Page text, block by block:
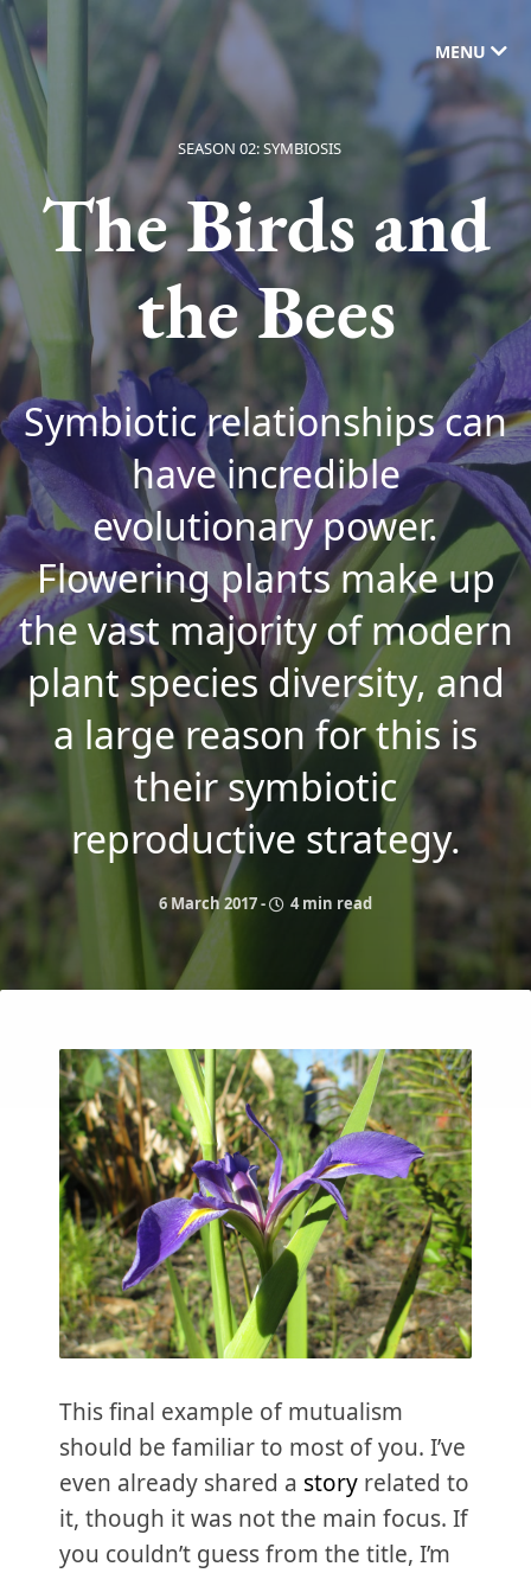
MENU
SEASON 02: SYMBIOSIS
The Birds and
the Bees
Symbiotic relationships can
have incredible
evolutionary power.
Flowering plants make up
the vast majority of modern
plant species diversity, and
a large reason for this is
their symbiotic
reproductive strategy.
6 March 2017- 4 min read
This final example of mutualism
should be familiar to most of you. I’ve
even already shared a story related to
it, though it was not the main focus. If
you couldn’t guess from the title, I’m